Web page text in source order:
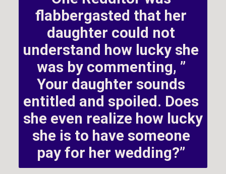
flabbergasted that her
daughter could not
understand how lucky she
was by commenting, ”
Your daughter sounds
entitled and spoiled. Does
she even realize how lucky
she is to have someone
pay for her wedding?”